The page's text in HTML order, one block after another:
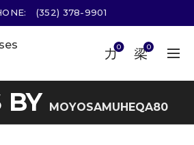
(352) 378-9901
0 0
BY MOYOSAMUHEQA80